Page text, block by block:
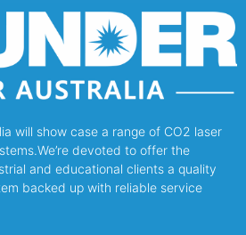
will show case a range of CO2 laser
devoted to offer the
and educational clients a quality
backed up with reliable service